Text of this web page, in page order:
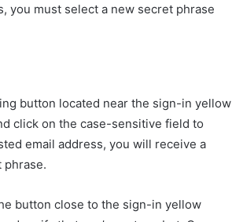
you must select a new secret phrase
button located near the sign-in yellow
click on the case-sensitive field to
email address, you will receive a
phrase.
button close to the sign-in yellow